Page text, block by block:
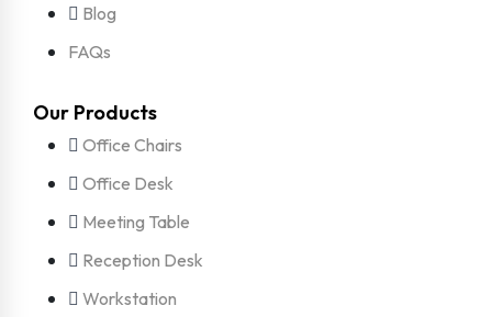
Blog
FAQs
Our Products
Office Chairs
Office Desk
Meeting Table
Reception Desk
Workstation